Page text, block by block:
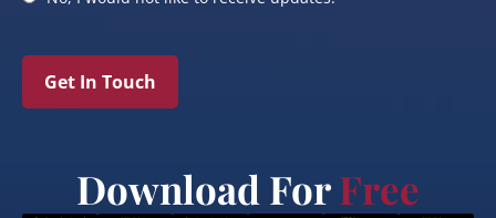
Get In Touch
Download ForFree